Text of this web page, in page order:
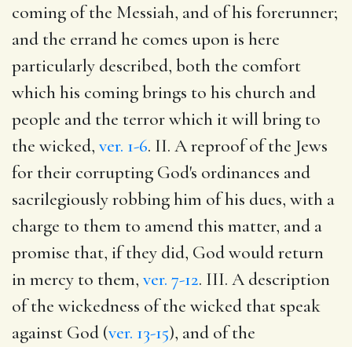
coming of the Messiah, and of his forerunner;
and the errand he comes upon is here
particularly described, both the comfort
which his coming brings to his church and
people and the terror which it will bring to
the wicked, ver. 1-6. II. A reproof of the Jews
for their corrupting God's ordinances and
sacrilegiously robbing him of his dues, with a
charge to them to amend this matter, and a
promise that, if they did, God would return
in mercy to them, ver. 7-12. III. A description
of the wickedness of the wicked that speak
against God (ver. 13-15), and of the